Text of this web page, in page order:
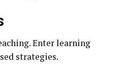
Enter learning
strategies.